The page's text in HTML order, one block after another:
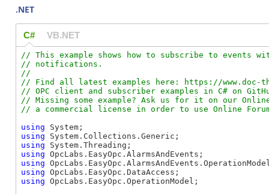
.NET
C# VB.NET
// This example shows how to subscribe to
// notifications.
//
// Find all latest examples here: https://www.doc-
// OPC client and subscriber examples in C# on
// Missing some example? Ask us for it on our
using
using
using
using
using
using
using OpcLabs.EasyOpc.OperationModel;